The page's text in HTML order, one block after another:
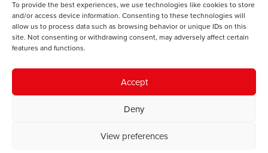
To provide the best experiences, we use technologies like cookies to store
and/or access device information. Consenting to these technologies will
allow us to process data such as browsing behavior or unique IDs on this
site. Not consenting or withdrawing consent, may adversely affect certain
features and functions.
Accept
Deny
View preferences
Contact
Cookie Policy
The IWA gratefully acknowledges the financial support of the Books
Council of Wales for
© 2025 Institute of Welsh Affairs. All Rights Reserved.
Charity Number: 1078435 | Registered Company: 02151006